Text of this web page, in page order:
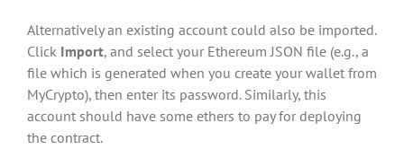
Alternatively an existing account could also be imported.
Click Import, and select your Ethereum JSON file (e.g., a
file which is generated when you create your wallet from
MyCrypto), then enter its password. Similarly, this
account should have some ethers to pay for deploying
the contract.